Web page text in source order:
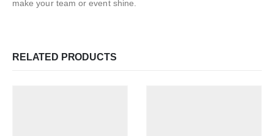
make your team or event shine.
RELATED PRODUCTS